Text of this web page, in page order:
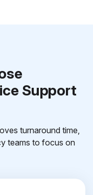
Support
turnaround time,
teams to focus on